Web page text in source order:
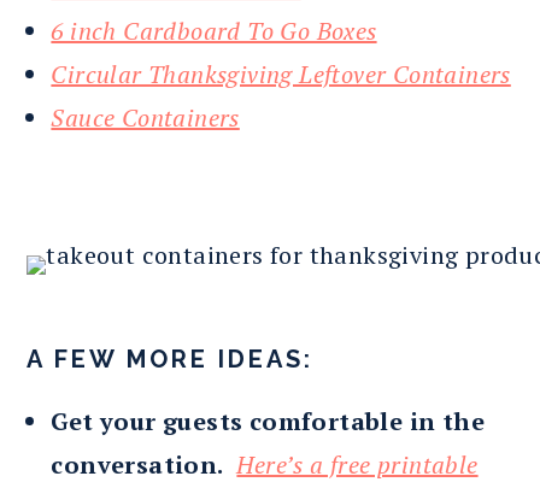
6 inch Cardboard To Go Boxes
Circular Thanksgiving Leftover Containers
Sauce Containers
A FEW MORE IDEAS:
Get your guests comfortable in the
conversation. Here’s a free printable